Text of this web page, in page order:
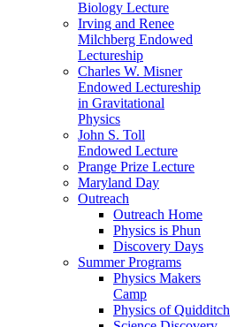
Biology Lecture
Irving and Renee
Milchberg Endowed
Lectureship
Charles W. Misner
Endowed Lectureship
in Gravitational
Physics
John S. Toll
Endowed Lecture
Prange Prize Lecture
Maryland Day
Outreach
Outreach Home
Physics is Phun
Discovery Days
Summer Programs
Physics Makers
Camp
Physics of Quidditch